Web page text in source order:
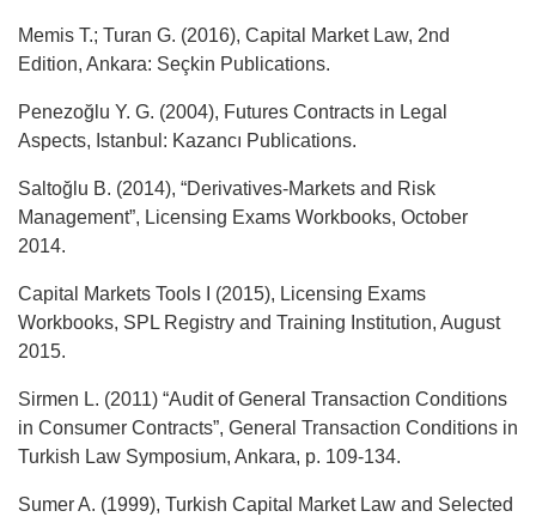
Memis T.; Turan G. (2016), Capital Market Law, 2nd
Edition, Ankara: Seçkin Publications.
Penezoğlu Y. G. (2004), Futures Contracts in Legal
Aspects, Istanbul: Kazancı Publications.
Saltoğlu B. (2014), “Derivatives-Markets and Risk
Management”, Licensing Exams Workbooks, October
2014.
Capital Markets Tools I (2015), Licensing Exams
Workbooks, SPL Registry and Training Institution, August
2015.
Sirmen L. (2011) “Audit of General Transaction Conditions
in Consumer Contracts”, General Transaction Conditions in
Turkish Law Symposium, Ankara, p. 109-134.
Sumer A. (1999), Turkish Capital Market Law and Selected